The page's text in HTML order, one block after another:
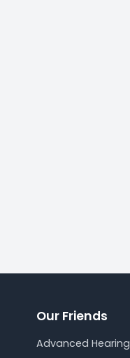
Our Friends
Advanced Hearing